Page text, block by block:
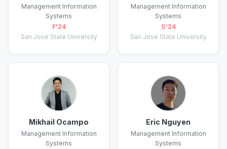
Management Information
Systems
F'24
San Jose State University
Management Information
Systems
S'24
San Jose State University
Mikhail Ocampo
Management Information
Systems
Eric Nguyen
Management Information
Systems